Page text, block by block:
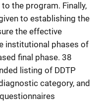
the program. Finally,
to establishing the
the effective
institutional phases of
final phase. 38
listing of DDTP
category, and